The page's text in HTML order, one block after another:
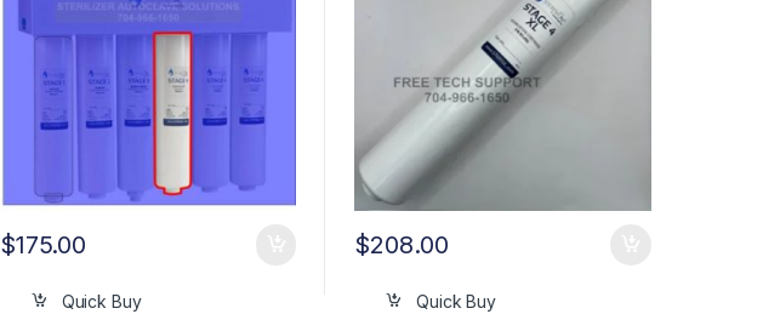
$175.00
Quick Buy
$208.00
Quick Buy